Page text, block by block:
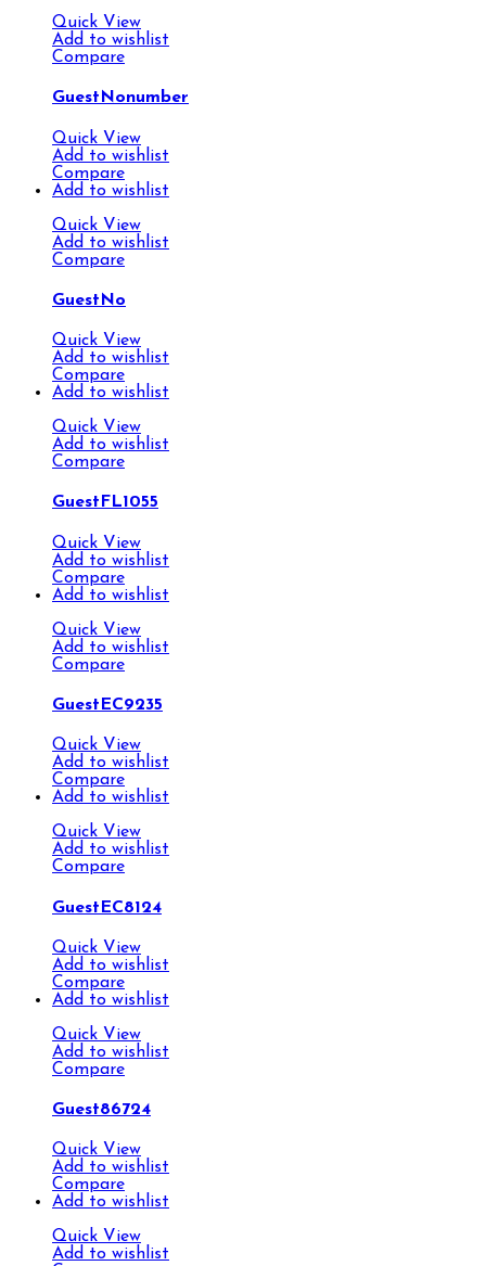
Quick View
Add to wishlist
Compare
GuestNonumber
Quick View
Add to wishlist
Compare
Add to wishlist
Quick View
Add to wishlist
Compare
GuestNo
Quick View
Add to wishlist
Compare
Add to wishlist
Quick View
Add to wishlist
Compare
GuestFL1055
Quick View
Add to wishlist
Compare
Add to wishlist
Quick View
Add to wishlist
Compare
GuestEC9235
Quick View
Add to wishlist
Compare
Add to wishlist
Quick View
Add to wishlist
Compare
GuestEC8124
Quick View
Add to wishlist
Compare
Add to wishlist
Quick View
Add to wishlist
Compare
Guest86724
Quick View
Add to wishlist
Compare
Add to wishlist
Quick View
Add to wishlist